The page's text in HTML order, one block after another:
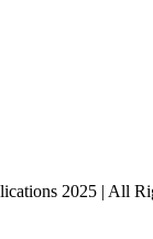
2025 | All